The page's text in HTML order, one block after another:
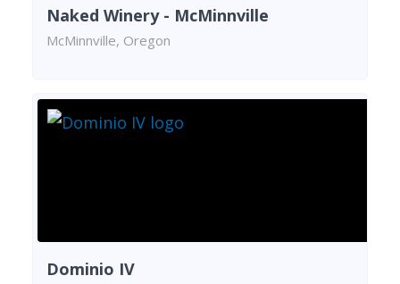
Naked Winery - McMinnville
McMinnville, Oregon
Dominio IV